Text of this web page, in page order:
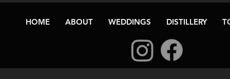
HOME ABOUT WEDDINGS DISTILLERY